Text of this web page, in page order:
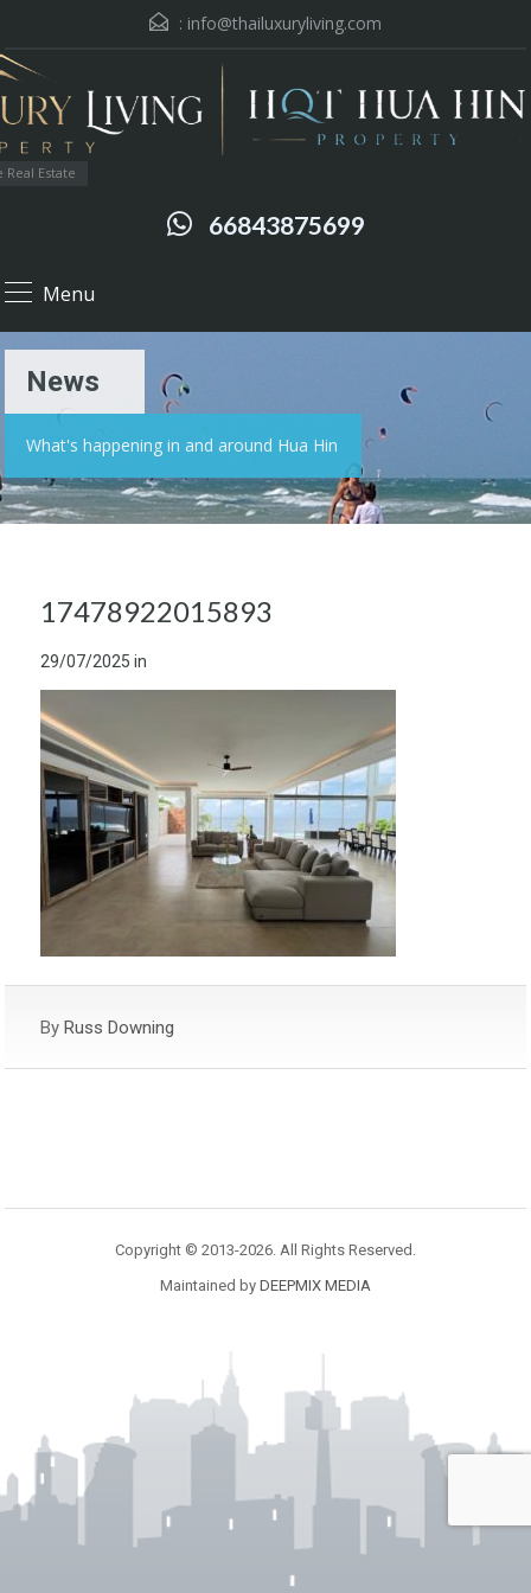
: info@thailuxuryliving.com
Estate
66843875699
Menu
News
What's happening in and around Hua Hin
17478922015893
29/07/2025 in
By Russ Downing
Copyright © 2013-2026. All Rights Reserved.
Maintained by DEEPMIX MEDIA